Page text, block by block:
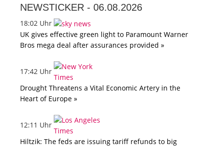
NEWSTICKER - 06.08.2026
18:02 Uhr
UK gives effective green light to Paramount Warner
Bros mega deal after assurances provided »
17:42 Uhr
Drought Threatens a Vital Economic Artery in the
Heart of Europe »
12:11 Uhr
Hiltzik: The feds are issuing tariff refunds to big